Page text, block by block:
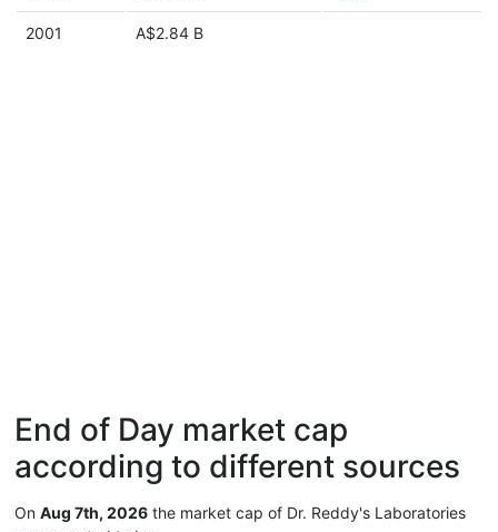
2001 A$2.84 B
End of Day market cap
according to different sources
On Aug 7th, 2026 the market cap of Dr. Reddy's Laboratories